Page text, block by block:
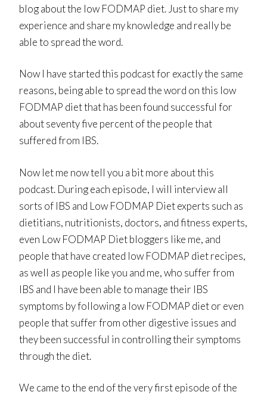
blog about the low FODMAP diet. Just to share my
experience and share my knowledge and really be
able to spread the word.
Now I have started this podcast for exactly the same
reasons, being able to spread the word on this low
FODMAP diet that has been found successful for
about seventy five percent of the people that
suffered from IBS.
Now let me now tell you a bit more about this
podcast. During each episode, I will interview all
sorts of IBS and Low FODMAP Diet experts such as
dietitians, nutritionists, doctors, and fitness experts,
even Low FODMAP Diet bloggers like me, and
people that have created low FODMAP diet recipes,
as well as people like you and me, who suffer from
IBS and I have been able to manage their IBS
symptoms by following a low FODMAP diet or even
people that suffer from other digestive issues and
they been successful in controlling their symptoms
through the diet.
We came to the end of the very first episode of the